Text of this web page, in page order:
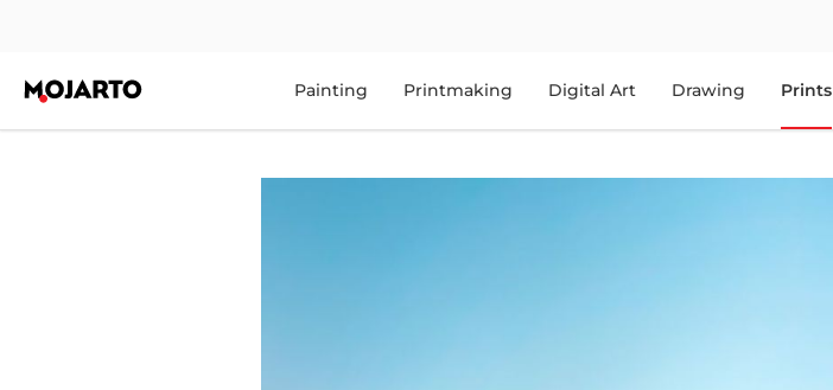
Painting Printmaking Digital Art Drawing Prints